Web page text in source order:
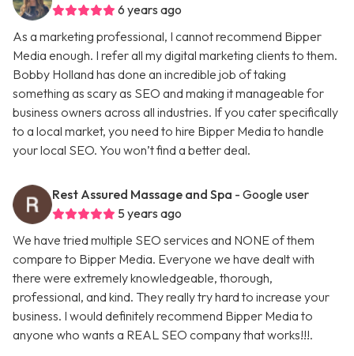
6 years ago
As a marketing professional, I cannot recommend Bipper
Media enough. I refer all my digital marketing clients to them.
Bobby Holland has done an incredible job of taking
something as scary as SEO and making it manageable for
business owners across all industries. If you cater specifically
to a local market, you need to hire Bipper Media to handle
your local SEO. You won’t find a better deal.
Rest Assured Massage and Spa - Google user
5 years ago
We have tried multiple SEO services and NONE of them
compare to Bipper Media. Everyone we have dealt with
there were extremely knowledgeable, thorough,
professional, and kind. They really try hard to increase your
business. I would definitely recommend Bipper Media to
anyone who wants a REAL SEO company that works!!!.